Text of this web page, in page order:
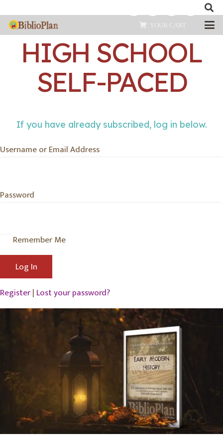
YOUR CART
EARLY MODERN
HIGH SCHOOL
SELF-PACED
If you have already subscribed, log in below.
Username or Email Address
Password
Remember Me
Register| Lost your password?